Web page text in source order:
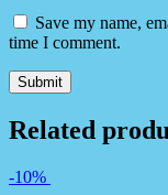
Save my name,
time I comment.
Related
-10%